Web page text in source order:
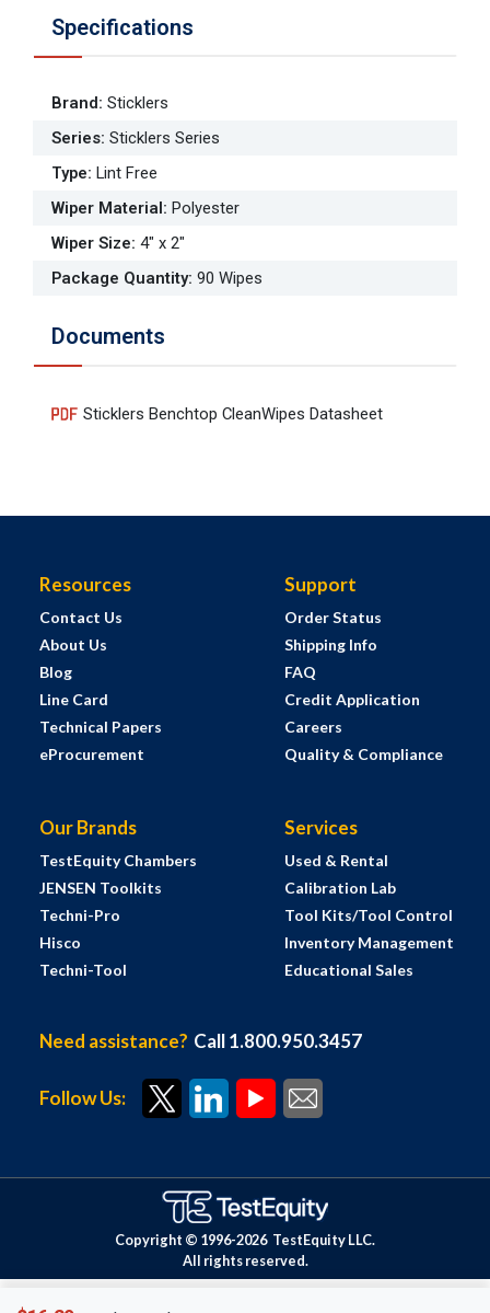
Specifications
Brand: Sticklers
Series: Sticklers Series
Type: Lint Free
Wiper Material: Polyester
Wiper Size: 4" x 2"
Package Quantity: 90 Wipes
Documents
Sticklers Benchtop CleanWipes Datasheet
Resources
Contact Us
About Us
Blog
Line Card
Technical Papers
eProcurement
Support
Order Status
Shipping Info
FAQ
Credit Application
Careers
Quality & Compliance
Our Brands
TestEquity Chambers
JENSEN Toolkits
Techni-Pro
Hisco
Techni-Tool
Services
Used & Rental
Calibration Lab
Tool Kits/Tool Control
Inventory Management
Educational Sales
Need assistance? Call 1.800.950.3457
Follow Us:
Copyright © 1996-2026 TestEquity LLC.
All rights reserved.